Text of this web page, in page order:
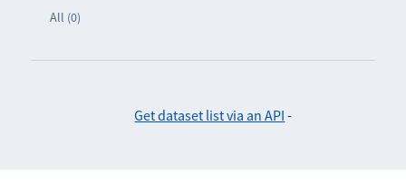
All (0)
Get dataset list via an API -